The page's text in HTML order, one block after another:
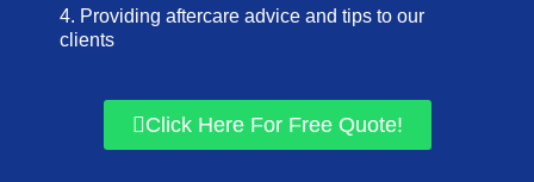
4. Providing aftercare advice and tips to our
clients
Click Here For Free Quote!